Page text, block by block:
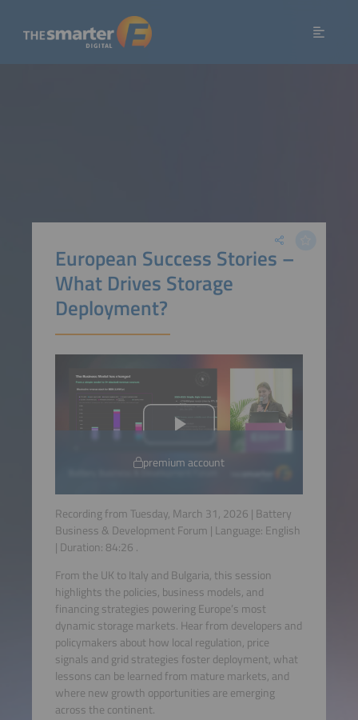
European Success Stories –
What Drives Storage
Deployment?
premium account
Recording from Tuesday, March 31, 2026 | Battery
Business & Development Forum | Language: English
| Duration: 84:26 .
From the UK to Italy and Bulgaria, this session
highlights the policies, business models, and
financing strategies powering Europe’s most
dynamic storage markets. Hear from developers and
policymakers about how local regulation, price
signals and grid strategies foster deployment, what
lessons can be learned from mature markets, and
where new growth opportunities are emerging
across the continent.